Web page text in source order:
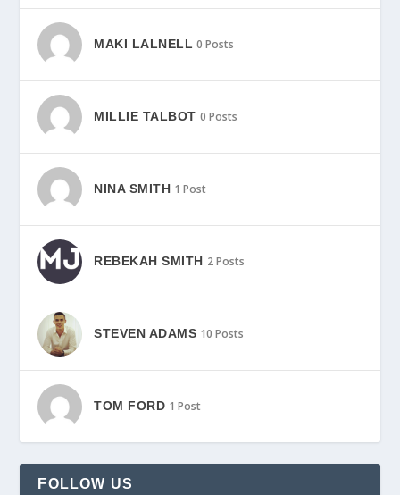
MAKI LALNELL 0 Posts
MILLIE TALBOT 0 Posts
NINA SMITH 1 Post
REBEKAH SMITH 2 Posts
STEVEN ADAMS 10 Posts
TOM FORD 1 Post
FOLLOW US